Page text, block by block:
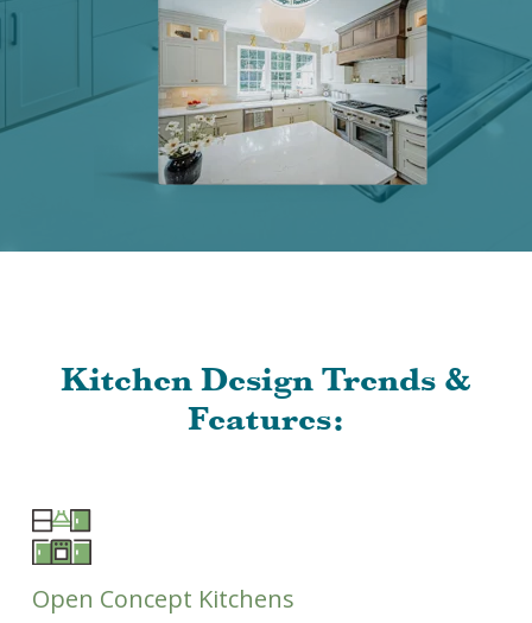
Kitchen Design Trends &
Features:
Open Concept Kitchens